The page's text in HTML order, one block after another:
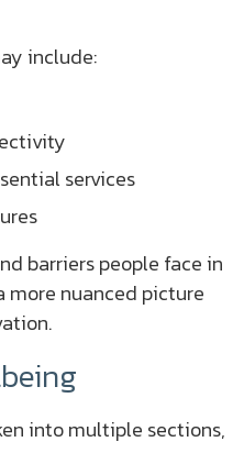
include:
services
barriers people face in
more nuanced picture
into multiple sections,